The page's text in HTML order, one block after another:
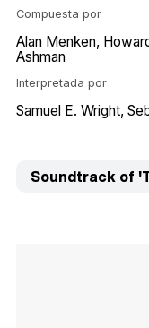
Compuesta por
Alan Menken
Ashman
Interpretada por
Samuel E. Wright
Soundtrack of